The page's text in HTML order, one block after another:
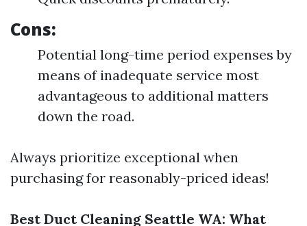
Cons:
Potential long-time period expenses by
means of inadequate service most
advantageous to additional matters
down the road.
Always prioritize exceptional when
purchasing for reasonably-priced ideas!
Best Duct Cleaning Seattle WA: What